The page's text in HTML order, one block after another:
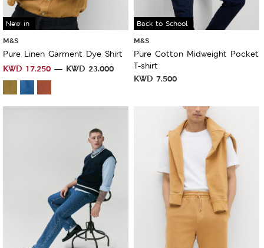
New in
M&S
Pure Linen Garment Dye Shirt
KWD 17.250 KWD 23.000
Back to School
M&S
Pure Cotton Midweight Pocket
T-shirt
KWD 7.500